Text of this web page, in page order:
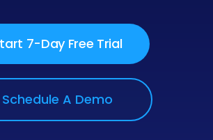
7-Day Free Trial
Schedule A Demo